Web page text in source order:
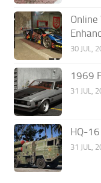
Online
30 JUL,
1969
31 JUL,
HQ-
31 JUL,